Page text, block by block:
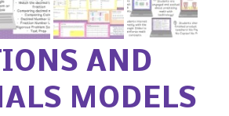
AND
MODELS